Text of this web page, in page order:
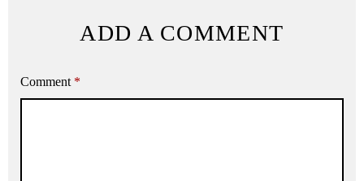
ADD A COMMENT
Comment *